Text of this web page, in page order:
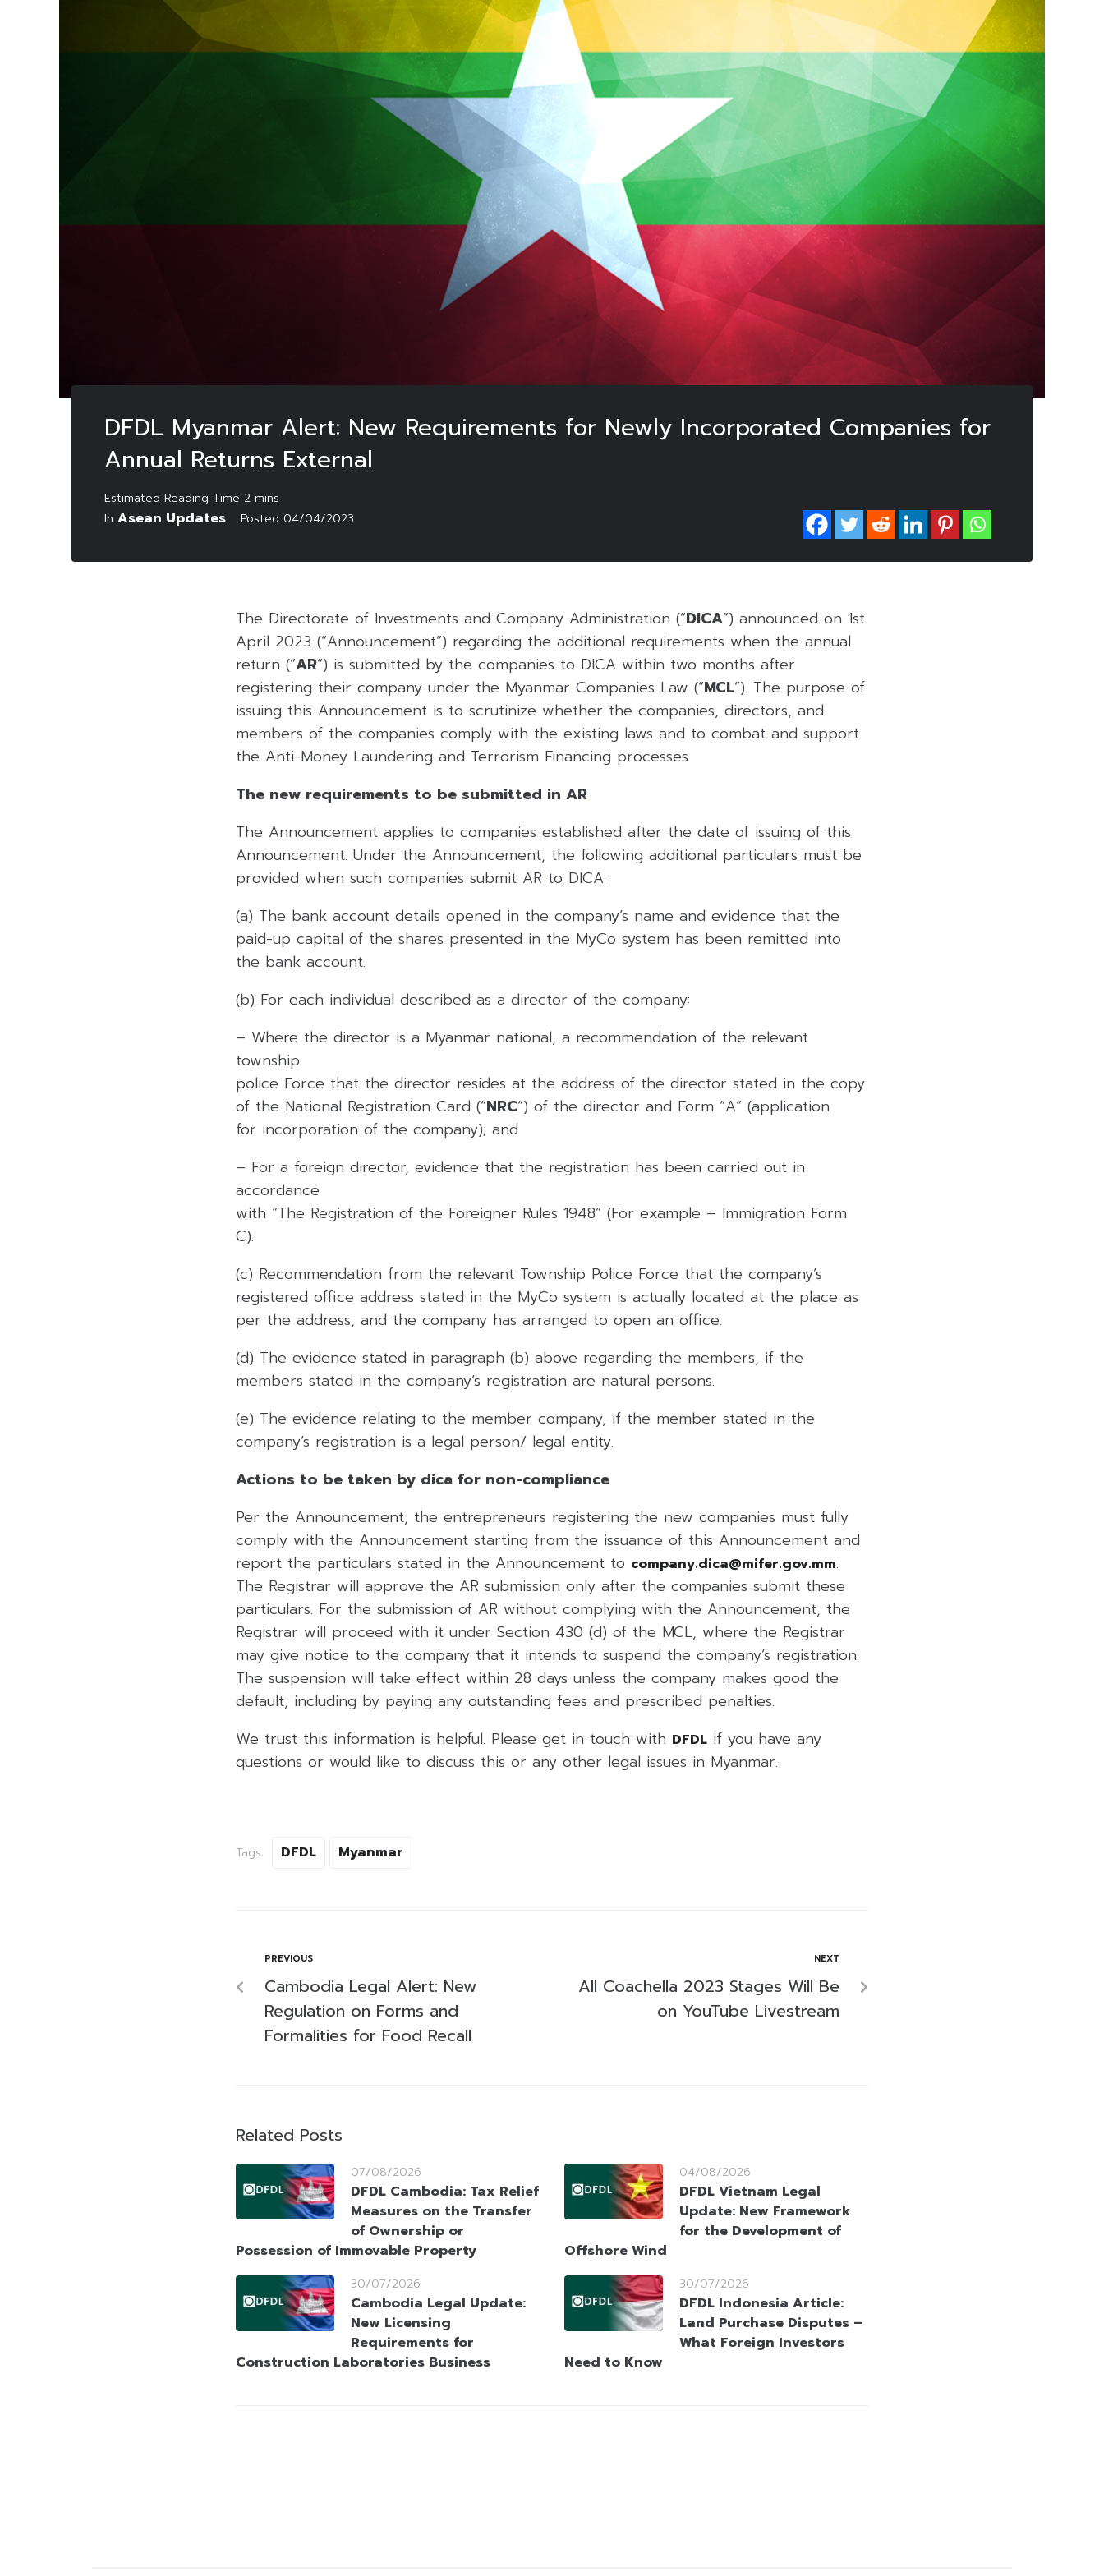
DFDL Myanmar Alert: New Requirements for Newly Incorporated Companies for
Annual Returns External
In Asean Updates Posted 04/04/2023
The Directorate of Investments and Company Administration (“DICA“) announced on 1st
April 2023 (“Announcement”) regarding the additional requirements when the annual
return (“AR“) is submitted by the companies to DICA within two months after
registering their company under the Myanmar Companies Law (“MCL“). The purpose of
issuing this Announcement is to scrutinize whether the companies, directors, and
members of the companies comply with the existing laws and to combat and support
the Anti-Money Laundering and Terrorism Financing processes.
The new requirements to be submitted in AR
The Announcement applies to companies established after the date of issuing of this
Announcement. Under the Announcement, the following additional particulars must be
provided when such companies submit AR to DICA:
(a) The bank account details opened in the company’s name and evidence that the
paid-up capital of the shares presented in the MyCo system has been remitted into
the bank account.
(b) For each individual described as a director of the company:
– Where the director is a Myanmar national, a recommendation of the relevant
township
police Force that the director resides at the address of the director stated in the copy
of the National Registration Card (“NRC“) of the director and Form “A” (application
for incorporation of the company); and
– For a foreign director, evidence that the registration has been carried out in
accordance
with “The Registration of the Foreigner Rules 1948” (For example – Immigration Form
C).
(c) Recommendation from the relevant Township Police Force that the company’s
registered office address stated in the MyCo system is actually located at the place as
per the address, and the company has arranged to open an office.
(d) The evidence stated in paragraph (b) above regarding the members, if the
members stated in the company’s registration are natural persons.
(e) The evidence relating to the member company, if the member stated in the
company’s registration is a legal person/ legal entity.
Actions to be taken by dica for non-compliance
Per the Announcement, the entrepreneurs registering the new companies must fully
comply with the Announcement starting from the issuance of this Announcement and
report the particulars stated in the Announcement to company.dica@mifer.gov.mm.
The Registrar will approve the AR submission only after the companies submit these
particulars. For the submission of AR without complying with the Announcement, the
Registrar will proceed with it under Section 430 (d) of the MCL, where the Registrar
may give notice to the company that it intends to suspend the company’s registration.
The suspension will take effect within 28 days unless the company makes good the
default, including by paying any outstanding fees and prescribed penalties.
We trust this information is helpful. Please get in touch with DFDL if you have any
questions or would like to discuss this or any other legal issues in Myanmar.
Tags: DFDL Myanmar
PREVIOUS
Cambodia Legal Alert: New
Regulation on Forms and
Formalities for Food Recall
NEXT
All Coachella 2023 Stages Will Be
on YouTube Livestream
Related Posts
07/08/2026
DFDL Cambodia: Tax Relief
Measures on the Transfer
of Ownership or
Possession of Immovable Property
04/08/2026
DFDL Vietnam Legal
Update: New Framework
for the Development of
Offshore Wind
30/07/2026
Cambodia Legal Update:
New Licensing
Requirements for
Construction Laboratories Business
30/07/2026
DFDL Indonesia Article:
Land Purchase Disputes –
What Foreign Investors
Need to Know